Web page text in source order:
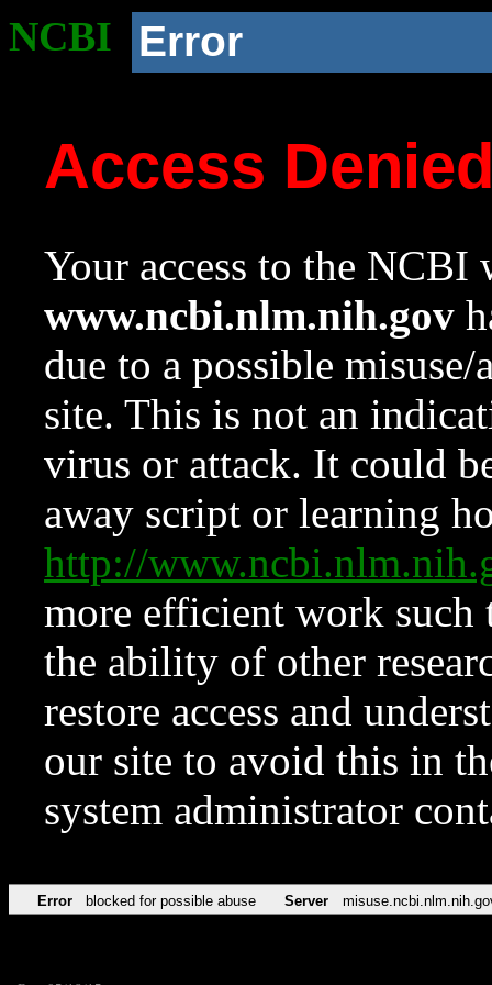
NCBI Error
Access
Your access to the NCBI
www.ncbi.nlm.nih.gov
due to a possible
site. This is not an
virus or attack. It could
away script or learning
http://
more efficient work such
the ability of other
restore access and
our site to avoid this in
system administrator
Error blocked for possible abuse Server